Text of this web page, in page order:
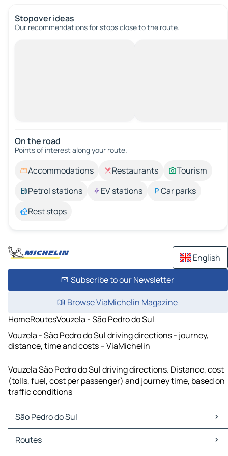
Stopover ideas
Our recommendations for stops close to the route.
On the road
Points of interest along your route.
Accommodations Restaurants
Tourism
Petrol stations
EV stations
Car parks
Rest stops
English
Subscribe to our Newsletter
Browse ViaMichelin Magazine
HomeRoutesVouzela - São Pedro do Sul
Vouzela - São Pedro do Sul driving directions - journey,
distance, time and costs – ViaMichelin
Vouzela São Pedro do Sul driving directions. Distance, cost
(tolls, fuel, cost per passenger) and journey time, based on
traffic conditions
São Pedro do Sul
São Pedro do Sul Maps
São Pedro do Sul Traffic
Routes